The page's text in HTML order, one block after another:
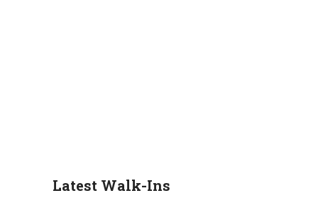
Latest Walk-Ins